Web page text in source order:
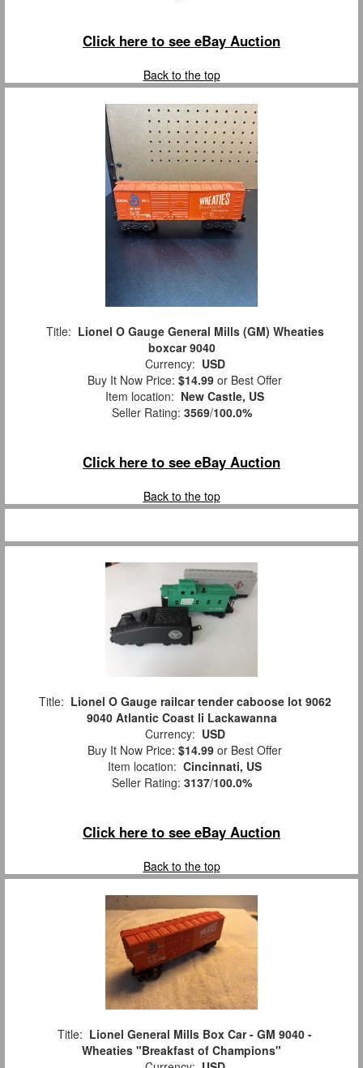
Click here to see eBay Auction
Back to the top
Title: Lionel O Gauge General Mills (GM) Wheaties
boxcar 9040
Currency: USD
Buy It Now Price: $14.99 or Best Offer
Item location: New Castle, US
Seller Rating: 3569/100.0%
Click here to see eBay Auction
Back to the top
Title: Lionel O Gauge railcar tender caboose lot 9062
9040 Atlantic Coast li Lackawanna
Currency: USD
Buy It Now Price: $14.99 or Best Offer
Item location: Cincinnati, US
Seller Rating: 3137/100.0%
Click here to see eBay Auction
Back to the top
Title: Lionel General Mills Box Car - GM 9040 -
Wheaties "Breakfast of Champions"